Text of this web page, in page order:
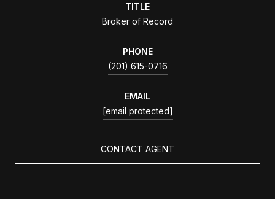
TITLE
Broker of Record
PHONE
(201) 615-0716
EMAIL
[email protected]
CONTACT AGENT